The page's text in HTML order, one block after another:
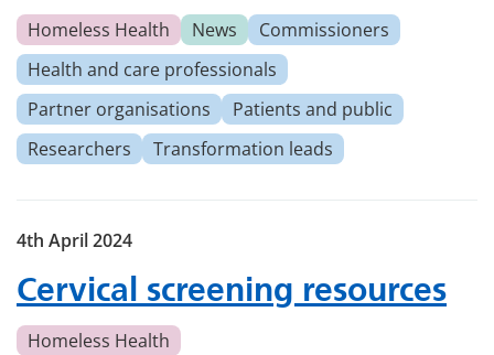
Homeless Health News
Commissioners
Health and care professionals
Partner organisations
Patients and public
Researchers
Transformation leads
Cervical screening resources
4th April 2024
Homeless Health